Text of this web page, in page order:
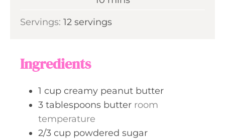
t
n
Servings: 12 servings
Ingredients
1 cup creamy peanut butter
3 tablespoons butter room
temperature
2/3 cup powdered sugar